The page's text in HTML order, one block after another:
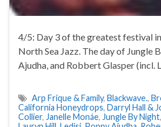
4/5: Day 3 of the greatest festival
North Sea Jazz. The day of Jungle
Ajudha, and Robbert Glasper (incl.
Arp Frique & Family, Blackwave.,
California Honeydrops, Darryl Hall &
Collier, Janelle Monáe, Jungle By Night,